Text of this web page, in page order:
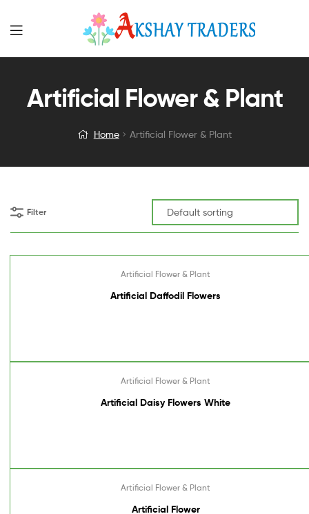
Artificial Flower & Plant
Home Artificial Flower & Plant
Filter
Artificial Flower & Plant
Artificial Daffodil Flowers
Artificial Flower & Plant
Artificial Daisy Flowers White
Artificial Flower & Plant
Artificial Flower